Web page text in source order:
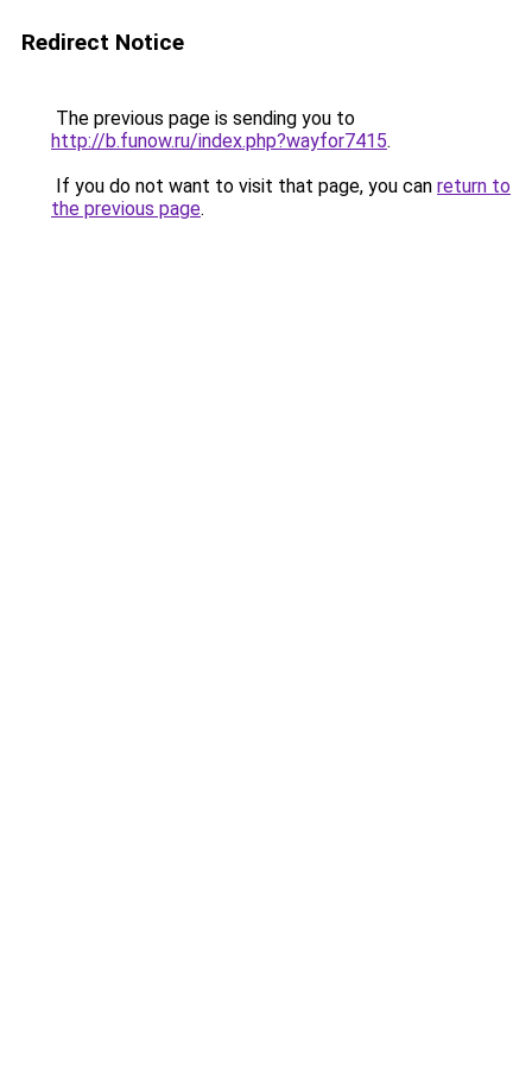
Redirect Notice
The previous page is sending you to
http://b.funow.ru/index.php?wayfor7415.
If you do not want to visit that page, you can return to
the previous page.